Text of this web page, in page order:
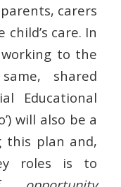
carers
care. In
to the
shared
Educational
will also be a
this plan and,
roles is to